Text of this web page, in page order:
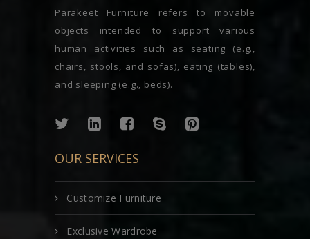
Parakeet Furniture refers to movable
objects intended to support various
human activities such as seating (e.g.,
chairs, stools, and sofas), eating (tables),
and sleeping (e.g., beds).
OUR SERVICES
Customize Furniture
Exclusive Wardrobe